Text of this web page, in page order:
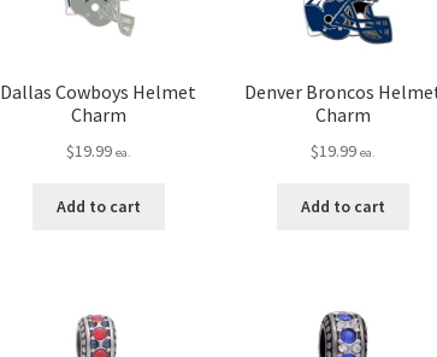
Dallas Cowboys Helmet
Charm
$19.99 ea.
Add to cart
Denver Broncos
Charm
$19.99 ea.
Add to cart